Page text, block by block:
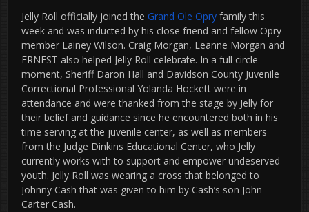
Jelly Roll officially joined the Grand Ole Opry family this
week and was inducted by his close friend and fellow Opry
member Lainey Wilson. Craig Morgan, Leanne Morgan and
ERNEST also helped Jelly Roll celebrate. In a full circle
moment, Sheriff Daron Hall and Davidson County Juvenile
Correctional Professional Yolanda Hockett were in
attendance and were thanked from the stage by Jelly for
their belief and guidance since he encountered both in his
time serving at the juvenile center, as well as members
from the Judge Dinkins Educational Center, who Jelly
currently works with to support and empower undeserved
youth. Jelly Roll was wearing a cross that belonged to
Johnny Cash that was given to him by Cash’s son John
Carter Cash.